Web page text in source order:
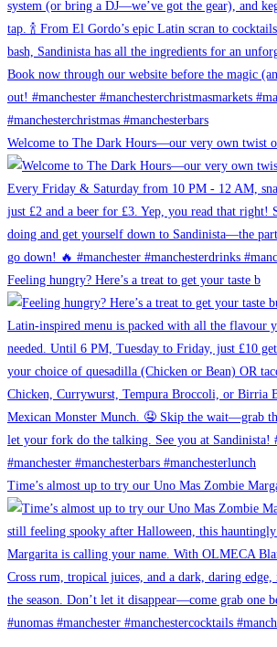
Welcome to The Dark Hours—our very own twist
Feeling hungry? Here’s a treat to get your taste b
Time’s almost up to try our Uno Mas Zombie